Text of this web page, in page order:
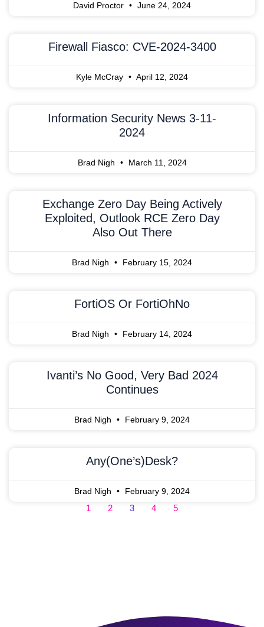
David Proctor June 24, 2024
Firewall Fiasco: CVE-2024-3400
Kyle McCray April 12, 2024
Information Security News 3-11-
2024
Brad Nigh March 11, 2024
Exchange Zero Day Being Actively
Exploited, Outlook RCE Zero Day
Also Out There
Brad Nigh February 15, 2024
FortiOS Or FortiOhNo
Brad Nigh February 14, 2024
Ivanti’s No Good, Very Bad 2024
Continues
Brad Nigh February 9, 2024
Any(one’s)Desk?
Brad Nigh February 9, 2024
1 2 3 4 5